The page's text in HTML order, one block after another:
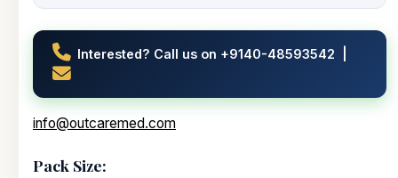
Interested? Call us on +9140-48593542 |
info@outcaremed.com
Pack Size: